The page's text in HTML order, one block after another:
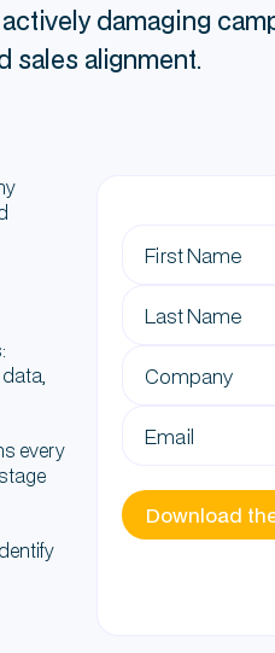
damaging
sales alignment.
every